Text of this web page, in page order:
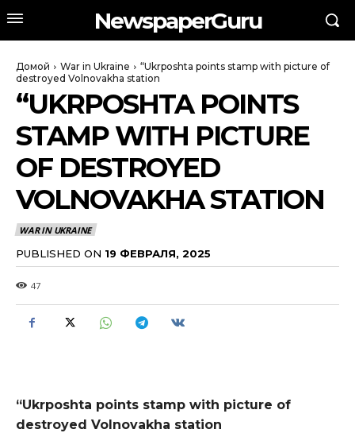
NewspaperGuru
Домой War in Ukraine
“Ukrposhta points stamp with picture of
destroyed Volnovakha station
“UKRPOSHTA POINTS
STAMP WITH PICTURE
OF DESTROYED
VOLNOVAKHA STATION
WAR IN UKRAINE
PUBLISHED ON 19 ФЕВРАЛЯ, 2025
47
“Ukrposhta points stamp with picture of
destroyed Volnovakha station